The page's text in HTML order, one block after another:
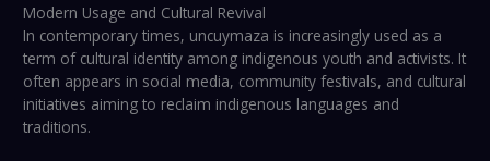
Modern Usage and Cultural Revival
In contemporary times, uncuymaza is increasingly used as a
term of cultural identity among indigenous youth and activists. It
often appears in social media, community festivals, and cultural
initiatives aiming to reclaim indigenous languages and
traditions.